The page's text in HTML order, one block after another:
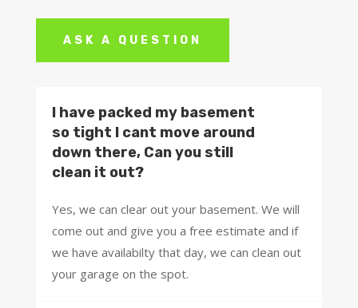
ASK A QUESTION
I have packed my basement
so tight I cant move around
down there, Can you still
clean it out?
Yes, we can clear out your basement. We will
come out and give you a free estimate and if
we have availabilty that day, we can clean out
your garage on the spot.